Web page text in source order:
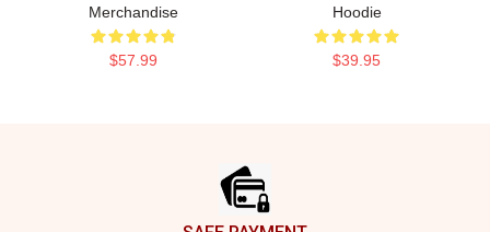
Merchandise
$57.99
Hoodie
$39.95